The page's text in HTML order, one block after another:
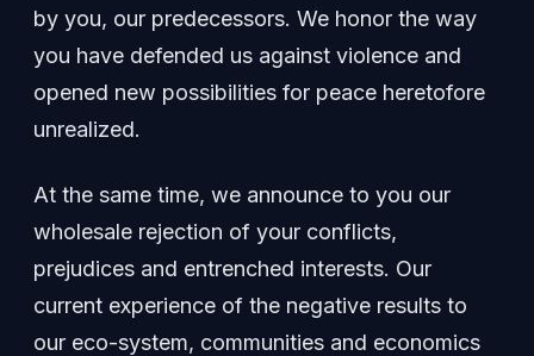
by you, our predecessors. We honor the way
you have defended us against violence and
opened new possibilities for peace heretofore
unrealized.
At the same time, we announce to you our
wholesale rejection of your conflicts,
prejudices and entrenched interests. Our
current experience of the negative results to
our eco-system, communities and economics